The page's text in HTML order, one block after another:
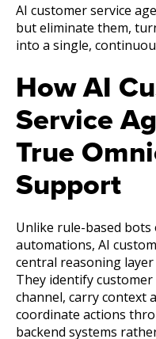
AI customer service
but eliminate them,
into a single,
How AI
Service
True
Support
Unlike rule-based
automations, AI
central reasoning
They identify
channel, carry context
coordinate actions
backend systems